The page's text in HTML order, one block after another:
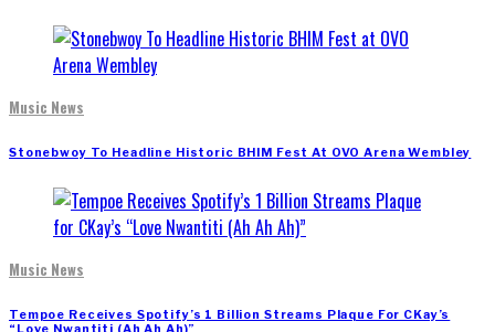
Music News
Stonebwoy To Headline Historic BHIM Fest At OVO Arena Wembley
Music News
Tempoe Receives Spotify’s 1 Billion Streams Plaque For CKay’s